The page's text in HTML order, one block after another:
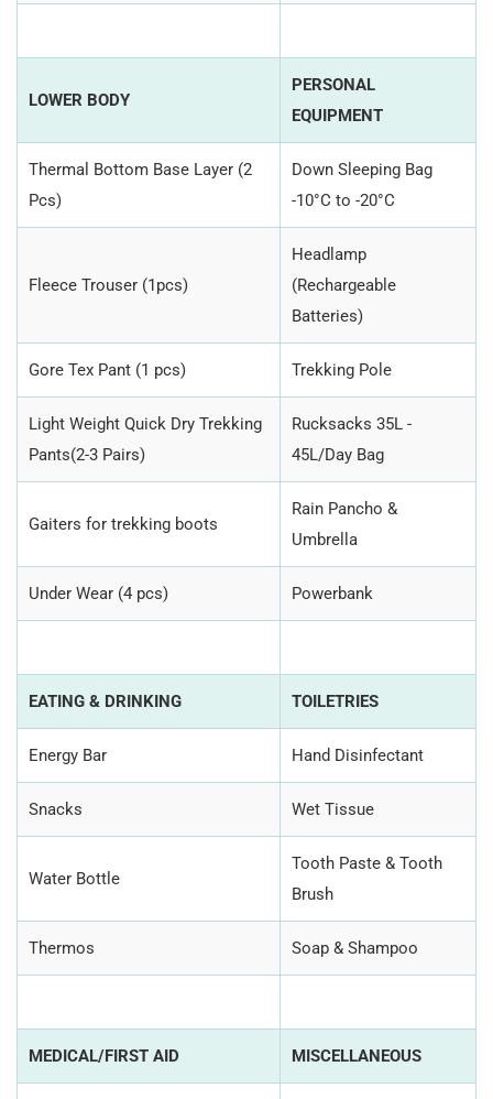
LOWER BODY
PERSONAL
EQUIPMENT
Thermal Bottom Base Layer (2
Pcs)
Down Sleeping Bag
-10°C to -20°C
Fleece Trouser (1pcs)
Headlamp
(Rechargeable
Batteries)
Gore Tex Pant (1 pcs) Trekking Pole
Light Weight Quick Dry Trekking
Pants(2-3 Pairs)
Rucksacks 35L -
45L/Day Bag
Gaiters for trekking boots
Rain Pancho &
Umbrella
Under Wear (4 pcs) Powerbank
EATING & DRINKING TOILETRIES
Energy Bar Hand Disinfectant
Snacks Wet Tissue
Water Bottle
Tooth Paste & Tooth
Brush
Thermos Soap & Shampoo
MEDICAL/FIRST AID MISCELLANEOUS